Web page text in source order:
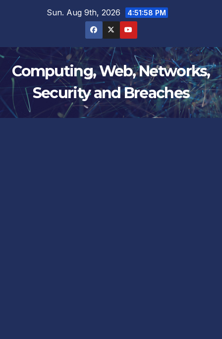
Sun. Aug 9th, 2026 4:51:58 PM
Computing, Web, Networks,
Security and Breaches